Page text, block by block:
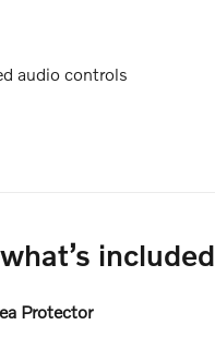
audio controls
included
Protector